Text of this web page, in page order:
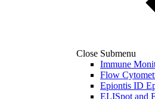
Close Submenu
Immune
Flow
Epiontis ID
ELISpot and